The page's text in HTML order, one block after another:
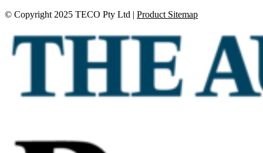
© Copyright 2025 TECO Pty Ltd | Product Sitemap